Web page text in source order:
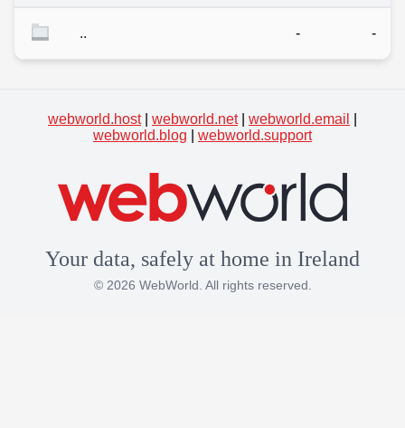
.. - -
webworld.host| webworld.net| webworld.email
webworld.blog
webworld.support
Your data, safely at home in Ireland
© 2026 WebWorld. All rights reserved.